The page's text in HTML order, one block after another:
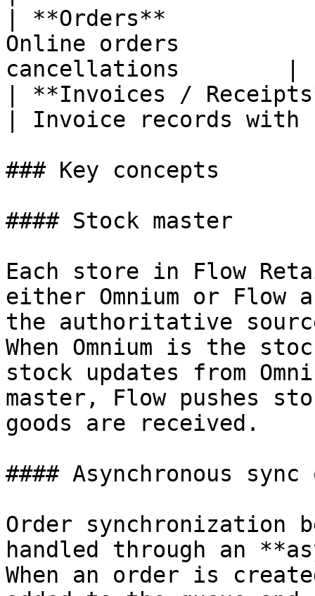
| **Orders**
Online orders          |
cancellations        |
| **Invoices /
| Invoice records
### Key concepts
#### Stock master
Each store in Flow
either Omnium or Flow
the authoritative
When Omnium is the
stock updates from
master, Flow pushes
goods are received.
#### Asynchronous sync
Order synchronization
handled through an
When an order is